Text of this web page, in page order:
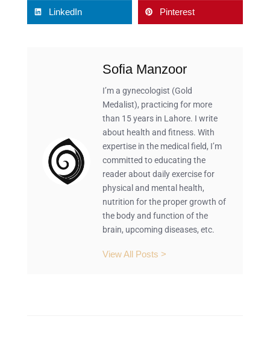
LinkedIn Pinterest
Sofia Manzoor
I’m a gynecologist (Gold
Medalist), practicing for more
than 15 years in Lahore. I write
about health and fitness. With
expertise in the medical field, I’m
committed to educating the
reader about daily exercise for
physical and mental health,
nutrition for the proper growth of
the body and function of the
brain, upcoming diseases, etc.
View All Posts >